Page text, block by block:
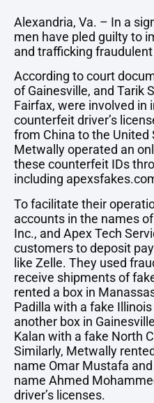
Alexandria, Va. – In a
men have pled guilty to
and trafficking
According to court
of Gainesville, and Tarik
Fairfax, were involved in
counterfeit driver’s
from China to the United
Metwally operated an
these counterfeit IDs
including
To facilitate their
accounts in the names
Inc., and Apex Tech
customers to deposit
like Zelle. They used
receive shipments of
rented a box in
Padilla with a fake Illinois
another box in
Kalan with a fake North
Similarly, Metwally
name Omar Mustafa
name Ahmed
driver’s licenses.